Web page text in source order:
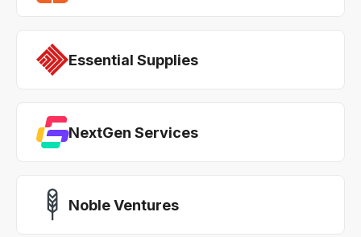
Essential Supplies
NextGen Services
Noble Ventures